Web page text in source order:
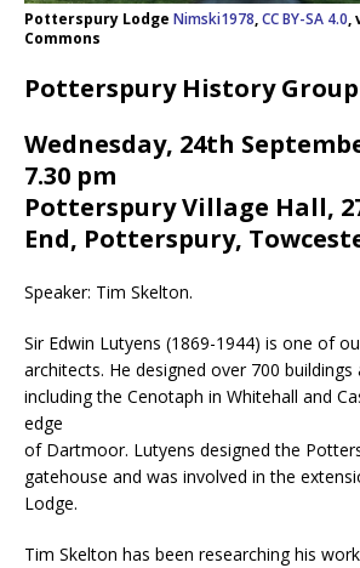
Potterspury Lodge Nimski1978,CC BY-SA 4.0,
Commons
Potterspury History Group
Wednesday, 24th
7.30 pm
Potterspury Village Hall,
End, Potterspury,
Speaker: Tim Skelton.
Sir Edwin Lutyens (1869-1944) is one of
architects. He designed over 700
including the Cenotaph in Whitehall and
edge
of Dartmoor. Lutyens designed the
gatehouse and was involved in the
Lodge.
Tim Skelton has been researching his